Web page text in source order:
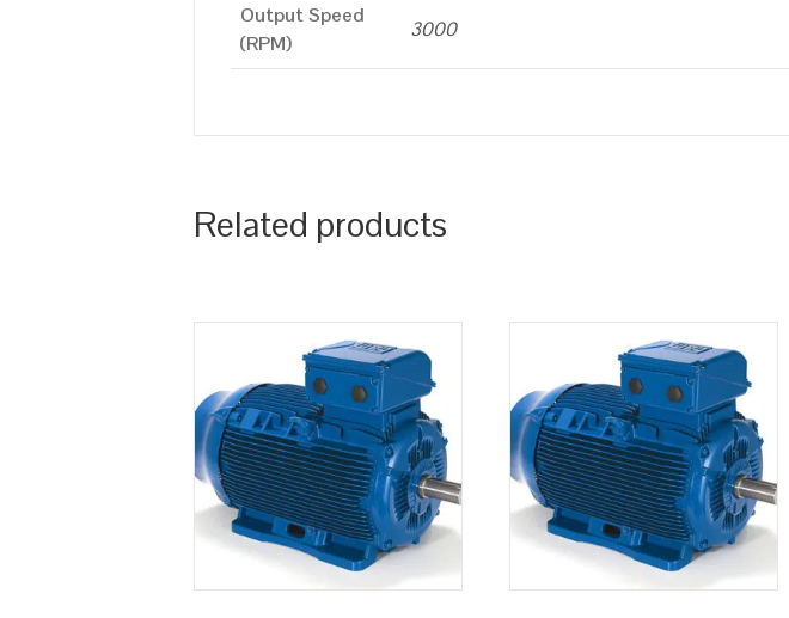
Output Speed
(RPM)
3000
Related products